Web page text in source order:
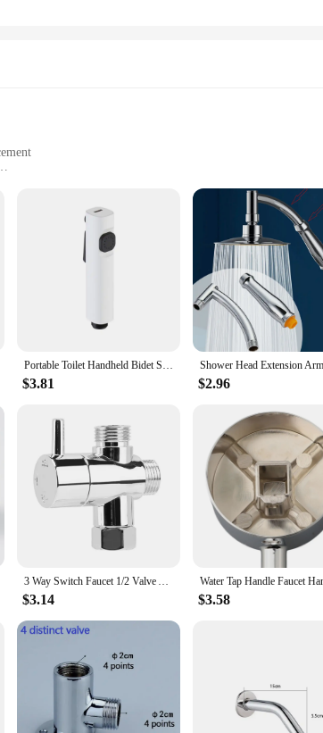
Plate is designed to withstand the rigors of daily use
The base plate's universal size makes it a versatile
out parts.
it an ideal choice for both professional plumbers and
you're a wholesale vendor looking to stock up on
performance. Its robust construction guarantees a leak-
making maintenance and repairs a breeze. With
and aesthetics of their shower system.
Portable Toilet Handheld Bidet Sprayer Bathroom Douche Bidet Head Sanitary Shower Faucet
$3.81 $2.96
3 Way Switch Faucet 1/2 Valve Adapter Shower Diverter Valve Bathroom Faucet Shower Tap Connector Splitter Bathroom Accessories
$3.14 $3.58